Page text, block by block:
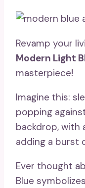
Revamp your
Modern Light
masterpiece!
Imagine this:
popping
backdrop, with
adding a burst
Ever thought
Blue